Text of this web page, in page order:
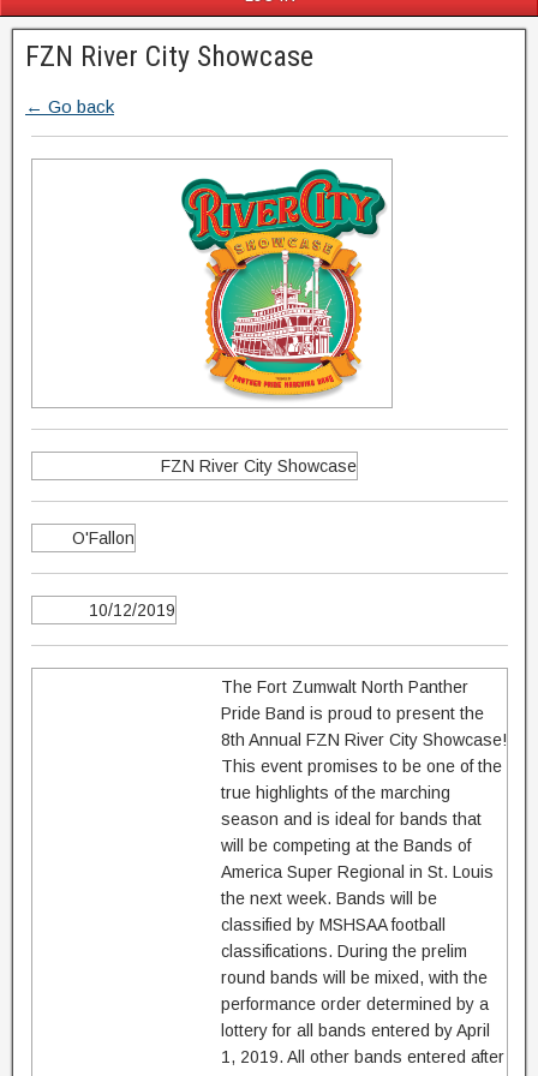
FZN River City Showcase
← Go back
FZN River City Showcase
O'Fallon
10/12/2019
The Fort Zumwalt North Panther
Pride Band is proud to present the
8th Annual FZN River City Showcase!
This event promises to be one of the
true highlights of the marching
season and is ideal for bands that
will be competing at the Bands of
America Super Regional in St. Louis
the next week. Bands will be
classified by MSHSAA football
classifications. During the prelim
round bands will be mixed, with the
performance order determined by a
lottery for all bands entered by April
1, 2019. All other bands entered after